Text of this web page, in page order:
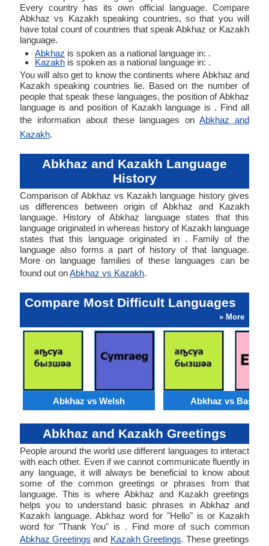
Every country has its own official language. Compare
Abkhaz vs Kazakh speaking countries, so that you will
have total count of countries that speak Abkhaz or Kazakh
language.
Abkhaz is spoken as a national language in: .
Kazakh is spoken as a national language in: .
You will also get to know the continents where Abkhaz and
Kazakh speaking countries lie. Based on the number of
people that speak these languages, the position of Abkhaz
language is and position of Kazakh language is . Find all
the information about these languages onAbkhaz and
Kazakh.
Abkhaz and Kazakh Language
History
Comparison of Abkhaz vs Kazakh language history gives
us differences between origin of Abkhaz and Kazakh
language. History of Abkhaz language states that this
language originated in whereas history of Kazakh language
states that this language originated in . Family of the
language also forms a part of history of that language.
More on language families of these languages can be
found out onAbkhaz vs Kazakh.
Compare Most Difficult Languages
» More
Abkhaz vs Welsh Abkhaz vs Basque
Abkhaz and Kazakh Greetings
People around the world use different languages to interact
with each other. Even if we cannot communicate fluently in
any language, it will always be beneficial to know about
some of the common greetings or phrases from that
language. This is where Abkhaz and Kazakh greetings
helps you to understand basic phrases in Abkhaz and
Kazakh language. Abkhaz word for "Hello" is or Kazakh
word for "Thank You" is . Find more of such common
Abkhaz Greetings and Kazakh Greetings. These greetings